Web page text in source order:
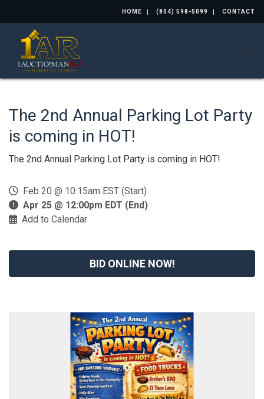
HOME (804) 598-5099 CONTACT
The 2nd Annual Parking Lot Party
is coming in HOT!
The 2nd Annual Parking Lot Party is coming in HOT!
Feb 20 @ 10:15am EST (Start)
Apr 25 @ 12:00pm EDT (End)
Add to Calendar
BID ONLINE NOW!